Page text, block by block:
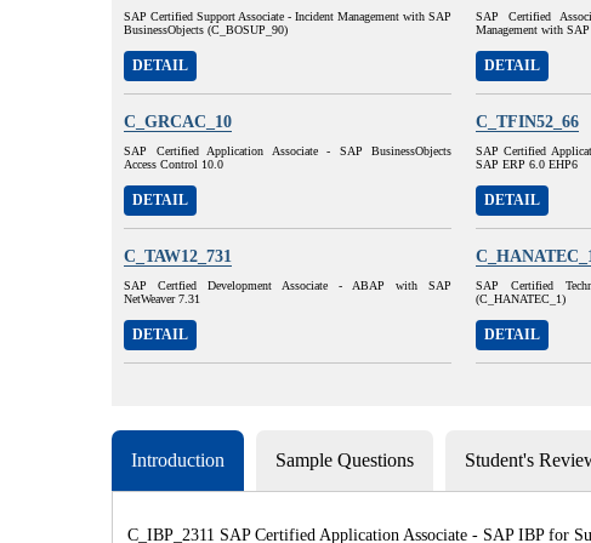
SAP Certified Support Associate - Incident Management with SAP
BusinessObjects (C_BOSUP_90)
DETAIL
SAP Certified
Management with
DETAIL
C_GRCAC_10
SAP Certified Application Associate - SAP BusinessObjects
Access Control 10.0
DETAIL
C_TFIN52_66
SAP Certified
SAP ERP 6.0 EHP6
DETAIL
C_TAW12_731
SAP Certfied Development Associate - ABAP with SAP
NetWeaver 7.31
DETAIL
SAP Certified
(C_HANATEC_1)
DETAIL
Introduction Sample Questions Student's
C_IBP_2311 SAP Certified Application Associate - SAP IBP for